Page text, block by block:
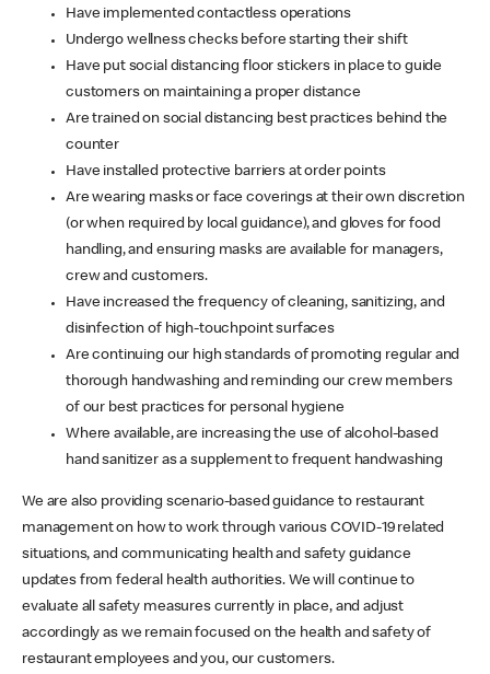
Have implemented contactless operations
Undergo wellness checks before starting their shift
Have put social distancing floor stickers in place to guide
customers on maintaining a proper distance
Are trained on social distancing best practices behind the
counter
Have installed protective barriers at order points
Are wearing masks or face coverings at their own discretion
(or when required by local guidance), and gloves for food
handling, and ensuring masks are available for managers,
crew and customers.
Have increased the frequency of cleaning, sanitizing, and
disinfection of high-touchpoint surfaces
Are continuing our high standards of promoting regular and
thorough handwashing and reminding our crew members
of our best practices for personal hygiene
Where available, are increasing the use of alcohol-based
hand sanitizer as a supplement to frequent handwashing
We are also providing scenario-based guidance to restaurant
management on how to work through various COVID-19 related
situations, and communicating health and safety guidance
updates from federal health authorities. We will continue to
evaluate all safety measures currently in place, and adjust
accordingly as we remain focused on the health and safety of
restaurant employees and you, our customers.